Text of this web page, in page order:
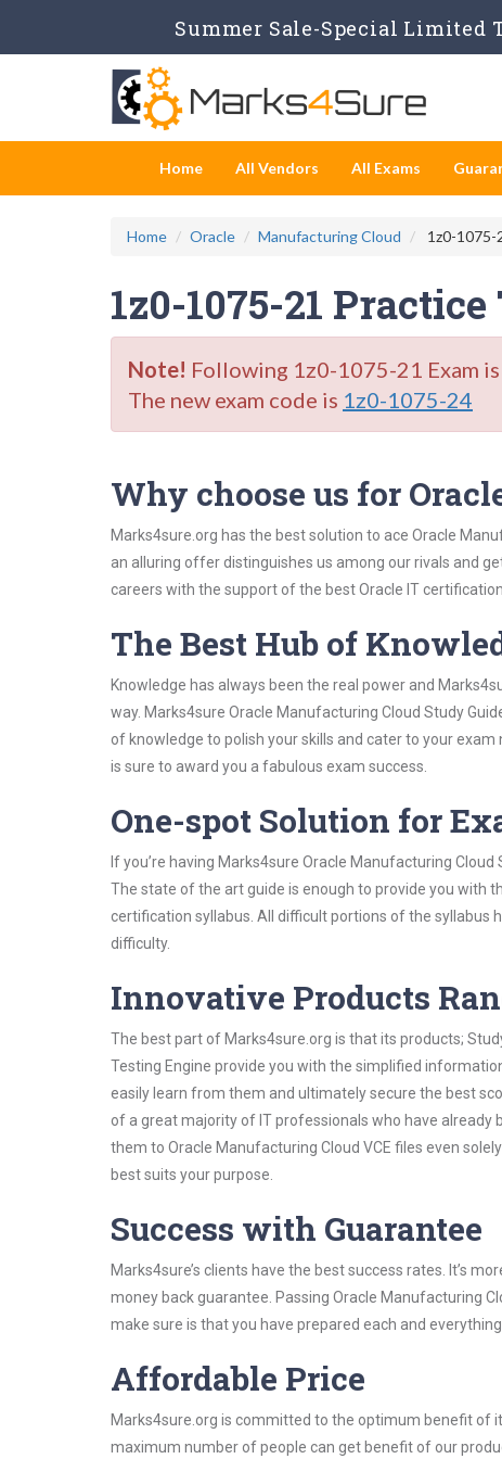
Summer Sale-Special Limited
Home All Vendors All Exams
Home Oracle Manufacturing Cloud 1z0-1075-
1z0-1075-21
Note! Following 1z0-1075-21 Exam
The new exam code is 1z0-1075-24
Why choose us for
Marks4sure.org has the best solution to ace Oracle
an alluring offer distinguishes us among our rivals and
careers with the support of the best Oracle IT
The Best Hub of
Knowledge has always been the real power and
way. Marks4sure Oracle Manufacturing Cloud Study
of knowledge to polish your skills and cater to your
is sure to award you a fabulous exam success.
One-spot Solution for
If you’re having Marks4sure Oracle Manufacturing
The state of the art guide is enough to provide you with
certification syllabus. All difficult portions of the syllabus
difficulty.
Innovative Products
The best part of Marks4sure.org is that its products;
Testing Engine provide you with the simplified
easily learn from them and ultimately secure the best
of a great majority of IT professionals who have
them to Oracle Manufacturing Cloud VCE files even
best suits your purpose.
Success with Guarantee
Marks4sure’s clients have the best success rates. It’s
money back guarantee. Passing Oracle Manufacturing
make sure is that you have prepared each and
Affordable Price
Marks4sure.org is committed to the optimum benefit of
maximum number of people can get benefit of our